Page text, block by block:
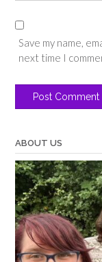
Save my name,
next time I
ABOUT US